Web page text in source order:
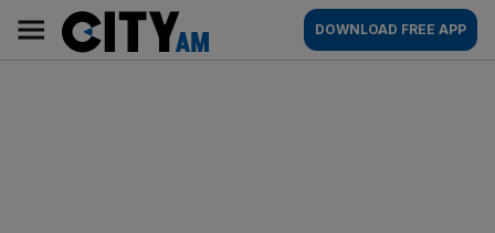
content
AM
Main
navigation
DOWNLOAD FREE APP